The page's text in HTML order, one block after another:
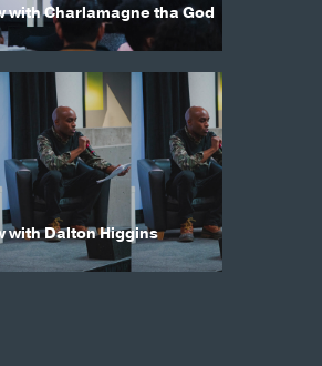
with Charlamagne tha God
with Dalton Higgins